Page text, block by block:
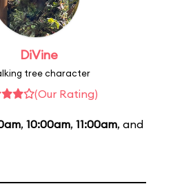
DiVine
tree character
(Our Rating)
, 10:00am, 11:00am, and